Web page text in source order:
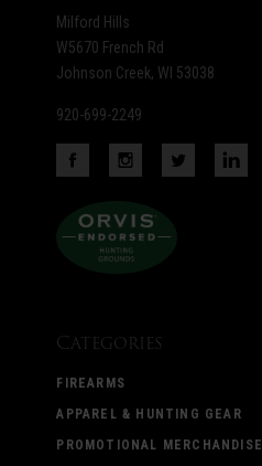
Milford Hills
W5670 French Rd
Johnson Creek, WI 53038
920-699-2249
Categories
FIREARMS
APPAREL & HUNTING GEAR
PROMOTIONAL MERCHANDISE